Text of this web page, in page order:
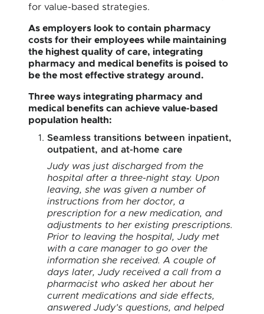
for value-based strategies.
As employers look to contain pharmacy
costs for their employees while maintaining
the highest quality of care, integrating
pharmacy and medical benefits is poised to
be the most effective strategy around.
Three ways integrating pharmacy and
medical benefits can achieve value-based
population health:
Seamless transitions between inpatient,
outpatient, and at-home care
Judy was just discharged from the
hospital after a three-night stay. Upon
leaving, she was given a number of
instructions from her doctor, a
prescription for a new medication, and
adjustments to her existing prescriptions.
Prior to leaving the hospital, Judy met
with a care manager to go over the
information she received. A couple of
days later, Judy received a call from a
pharmacist who asked her about her
current medications and side effects,
answered Judy’s questions, and helped